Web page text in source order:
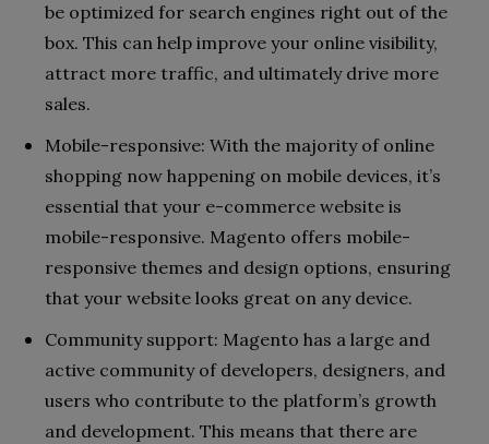
be optimized for search engines right out of the
box. This can help improve your online visibility,
attract more traffic, and ultimately drive more
sales.
Mobile-responsive: With the majority of online
shopping now happening on mobile devices, it’s
essential that your e-commerce website is
mobile-responsive. Magento offers mobile-
responsive themes and design options, ensuring
that your website looks great on any device.
Community support: Magento has a large and
active community of developers, designers, and
users who contribute to the platform’s growth
and development. This means that there are